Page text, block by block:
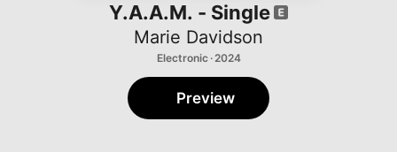
Y.A.A.M. - Single
Marie Davidson
Electronic · 2024
Preview